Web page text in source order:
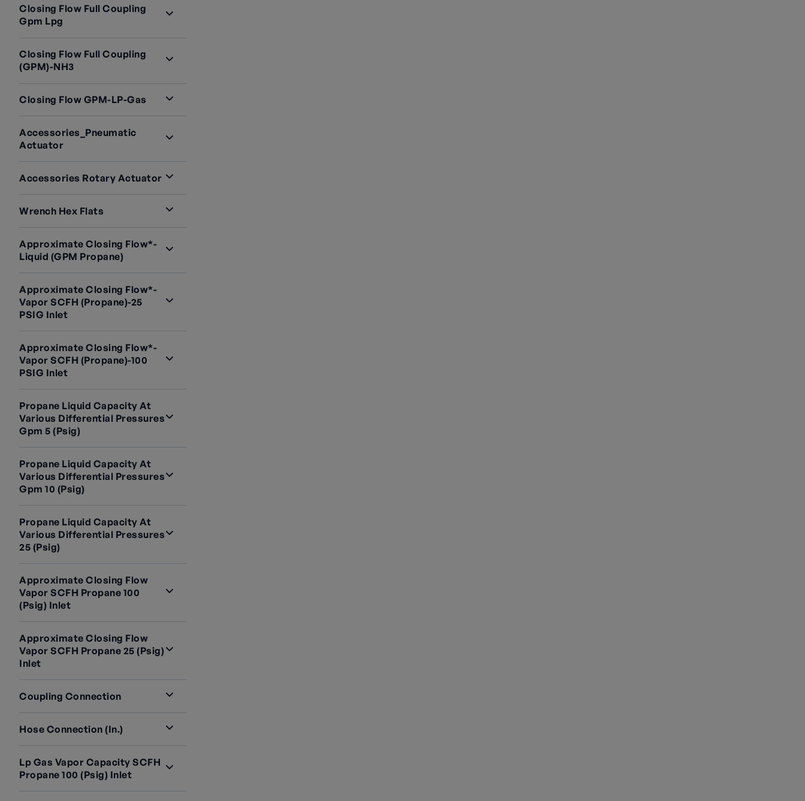
Closing Flow Full Coupling
Gpm Lpg
Closing Flow Full Coupling
(GPM)-NH3
Closing Flow GPM-LP-Gas
Accessories_Pneumatic
Actuator
Accessories Rotary Actuator
Wrench Hex Flats
Approximate Closing Flow*-
Liquid (GPM Propane)
Approximate Closing Flow*-
Vapor SCFH (Propane)-25
PSIG Inlet
Approximate Closing Flow*-
Vapor SCFH (Propane)-100
PSIG Inlet
Propane Liquid Capacity At
Various Differential Pressures
Gpm 5 (psig)
Propane Liquid Capacity At
Various Differential Pressures
Gpm 10 (psig)
Propane Liquid Capacity At
Various Differential Pressures
25 (psig)
Approximate Closing Flow
Vapor SCFH Propane 100
(psig) Inlet
Approximate Closing Flow
Vapor SCFH Propane 25 (psig)
Inlet
Coupling Connection
Hose Connection (in.)
Lp Gas Vapor Capacity SCFH
Propane 100 (psig) Inlet